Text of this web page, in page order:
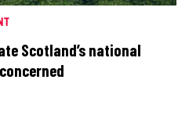
Scotland’s national